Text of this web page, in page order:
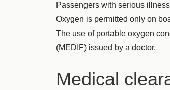
Passengers with serious
Oxygen is permitted only on
The use of portable oxygen
(MEDIF) issued by a doctor.
Medical